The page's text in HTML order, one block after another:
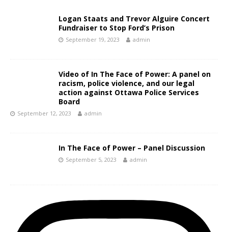
Logan Staats and Trevor Alguire Concert
Fundraiser to Stop Ford’s Prison
September 19, 2023 admin
Video of In The Face of Power: A panel on
racism, police violence, and our legal
action against Ottawa Police Services
Board
September 12, 2023 admin
In The Face of Power – Panel Discussion
September 5, 2023 admin